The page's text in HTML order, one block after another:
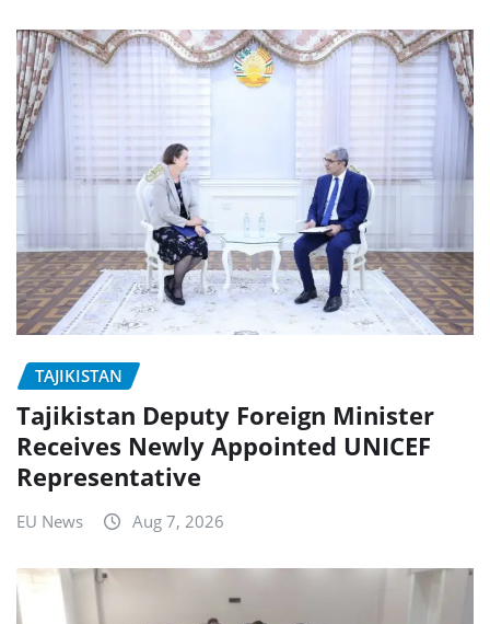
TAJIKISTAN
Tajikistan Deputy Foreign Minister
Receives Newly Appointed UNICEF
Representative
EU News Aug 7, 2026